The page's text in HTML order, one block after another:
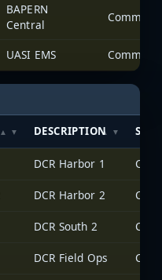
BAPERN
Central
UASI EMS
DESCRIPTION
DCR Harbor 1
DCR Harbor 2
DCR South 2
DCR Field Ops